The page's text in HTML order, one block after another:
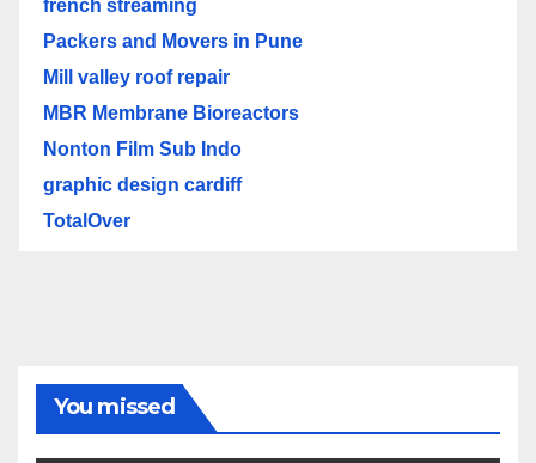
french streaming
Packers and Movers in Pune
Mill valley roof repair
MBR Membrane Bioreactors
Nonton Film Sub Indo
graphic design cardiff
TotalOver
You missed